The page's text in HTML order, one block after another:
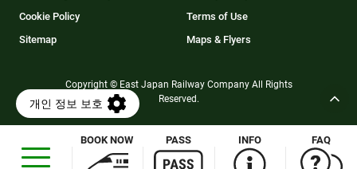
BOOK NOW
Opens
in
PASS INFO FAQ
Cookie Policy
Terms of Use
Sitemap
Maps & Flyers
Copyright © East Japan Railway Company All Rights
Reserved.